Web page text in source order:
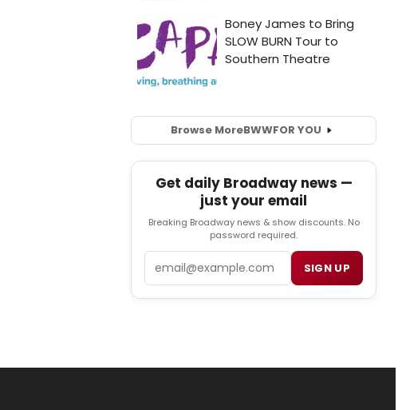
Browse MoreBWWFOR YOU
Get daily Broadway news —
just your email
Breaking Broadway news & show discounts. No
password required.
SIGN UP